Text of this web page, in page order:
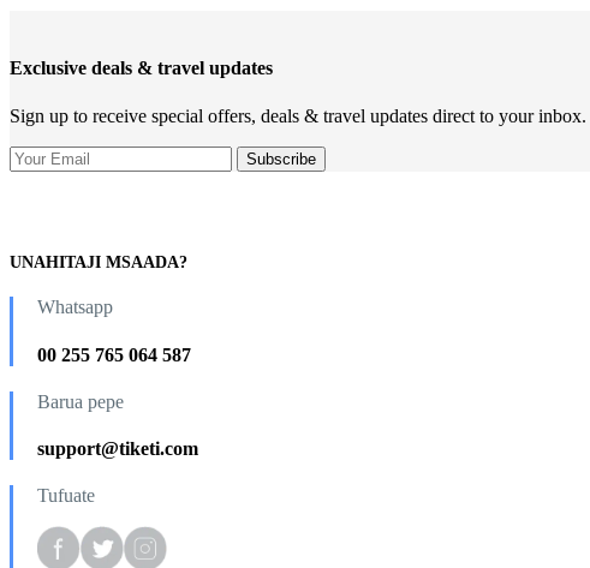
Exclusive deals & travel updates
Sign up to receive special offers, deals & travel updates direct to your inbox.
UNAHITAJI MSAADA?
Whatsapp
00 255 765 064 587
Barua pepe
support@tiketi.com
Tufuate